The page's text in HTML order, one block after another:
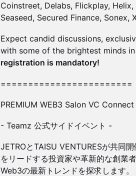
Coinstreet, Delabs, Flickplay,
Seaseed, Secured Finance, Sonex,
Expect candid discussions,
with some of the brightest minds in
registration is mandatory!
========================
PREMIUM WEB3 Salon VC
- Teamz 公式サイドイベント -
JETROとTAISU VENTURESが共同
をリードする投資家や革新的な創業
Web3の最新トレンドを探求します。